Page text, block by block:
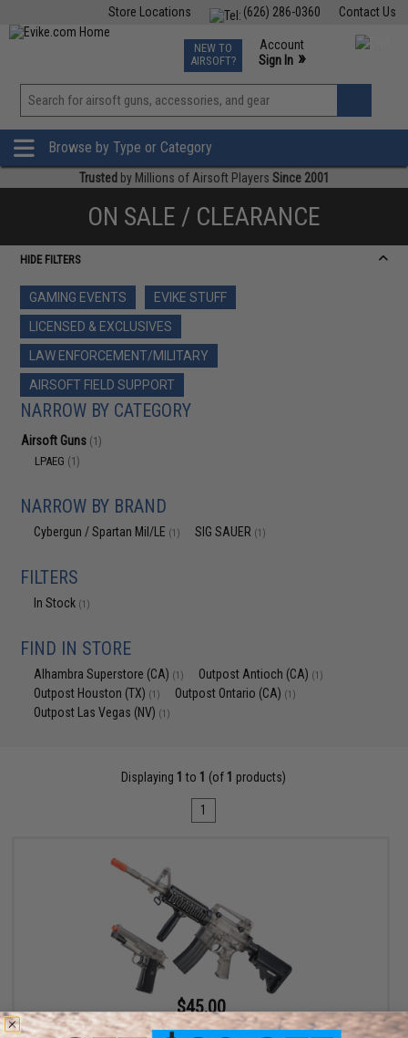
Contact Us
(626) 286-0360
Store Locations
TCG Events
Phone Support M-F 7am-5pm PST
NEW TO
AIRSOFT?
Account
Sign In »
View
»
Browse by Type or Category
Trusted by Millions of Airsoft Players Since 2001
ON SALE / CLEARANCE
HIDE FILTERS
GAMING EVENTS
EVIKE STUFF
LICENSED & EXCLUSIVES
LAW ENFORCEMENT/MILITARY
AIRSOFT FIELD SUPPORT
NARROW BY CATEGORY
Airsoft Guns (1)
LPAEG (1)
NARROW BY BRAND
Cybergun / Spartan Mil/LE (1) SIG SAUER (1)
FILTERS
In Stock (1)
FIND IN STORE
Alhambra Superstore (CA) (1) Outpost Antioch (CA) (1)
Outpost Houston (TX) (1) Outpost Ontario (CA) (1)
Outpost Las Vegas (NV) (1)
Displaying 1 to 1 (of 1 products)
1
$45.00
$89.00
49% OFF